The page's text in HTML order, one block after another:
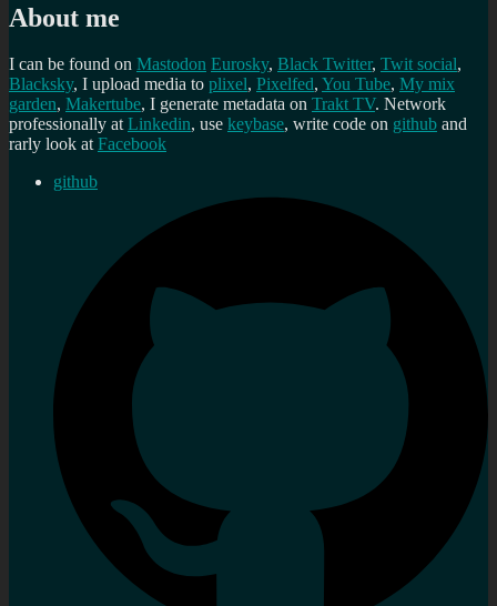
About me
I can be found on Mastodon Eurosky, Black Twitter, Twit social,
Blacksky, I upload media to plixel, Pixelfed, You Tube, My mix
garden, Makertube, I generate metadata on Trakt TV. Network
professionally atLinkedin, use keybase, write code on github and
rarly look atFacebook
github